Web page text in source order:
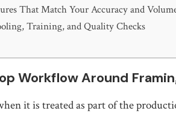
That Match Your Accuracy and
Training, and Quality Checks
Workflow Around
it is treated as part of the